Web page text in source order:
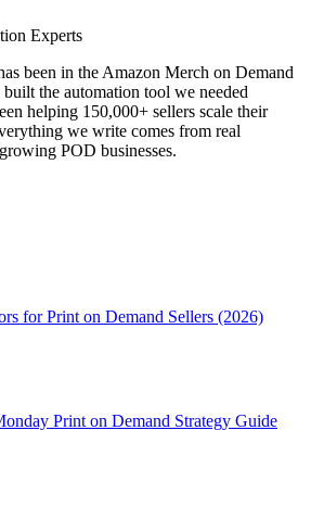
Experts
been in the Amazon Merch on Demand
the automation tool we needed
helping 150,000+ sellers scale their
we write comes from real
POD businesses.
for Print on Demand Sellers (2026)
Print on Demand Strategy Guide